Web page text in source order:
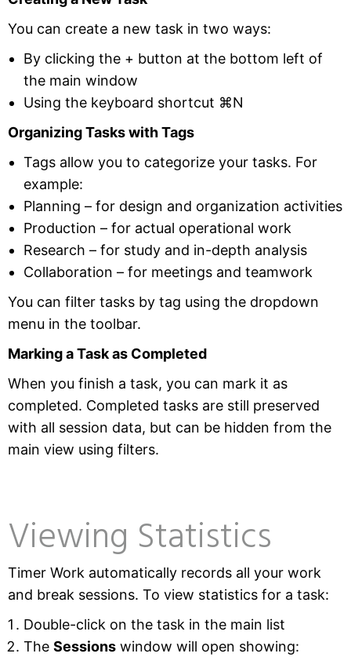
You can create a new task in two ways:
By clicking the + button at the bottom left of
the main window
Using the keyboard shortcut ⌘N
Organizing Tasks with Tags
Tags allow you to categorize your tasks. For
example:
Planning – for design and organization activities
Production – for actual operational work
Research – for study and in-depth analysis
Collaboration – for meetings and teamwork
You can filter tasks by tag using the dropdown
menu in the toolbar.
Marking a Task as Completed
When you finish a task, you can mark it as
completed. Completed tasks are still preserved
with all session data, but can be hidden from the
main view using filters.
Viewing Statistics
Timer Work automatically records all your work
and break sessions. To view statistics for a task:
Double-click on the task in the main list
The Sessions window will open showing: